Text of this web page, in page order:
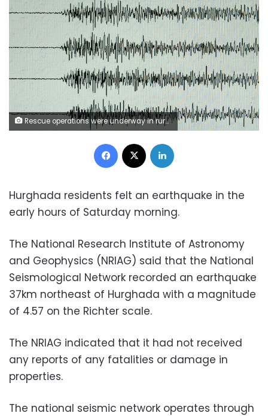
Rescue operations were underway in rural villages after a deadly earthquake struck northwestern Iran
Facebook
Hurghada residents felt an earthquake in the
early hours of Saturday morning.
The National Research Institute of Astronomy
and Geophysics (NRIAG) said that the National
Seismological Network recorded an earthquake
37km northeast of Hurghada with a magnitude
of 4.57 on the Richter scale.
The NRIAG indicated that it had not received
any reports of any fatalities or damage in
properties.
The national seismic network operates through